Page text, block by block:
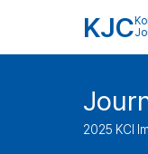
KJC
2025 KCI